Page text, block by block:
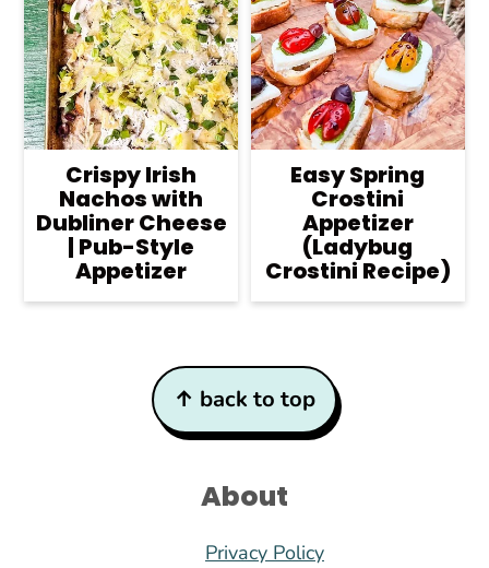
Crispy Irish
Nachos with
Dubliner Cheese
| Pub-Style
Appetizer
Easy Spring
Crostini
Appetizer
(Ladybug
Crostini Recipe)
↑ back to top
About
Privacy Policy